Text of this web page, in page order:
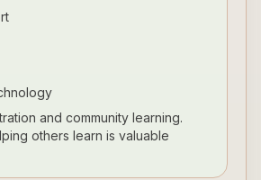
and community learning.
others learn is valuable